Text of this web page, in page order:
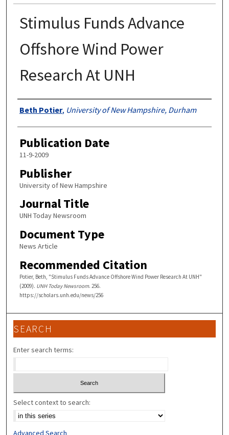
Stimulus Funds Advance
Offshore Wind Power
Research At UNH
Authors
Beth Potier, University of New Hampshire, Durham
Publication Date
11-9-2009
Publisher
University of New Hampshire
Journal Title
UNH Today Newsroom
Document Type
News Article
Recommended Citation
Potier, Beth, "Stimulus Funds Advance Offshore Wind Power Research At UNH"
(2009). UNH Today Newsroom. 256.
https://scholars.unh.edu/news/256
SEARCH
Enter search terms:
Select context to search:
Advanced Search